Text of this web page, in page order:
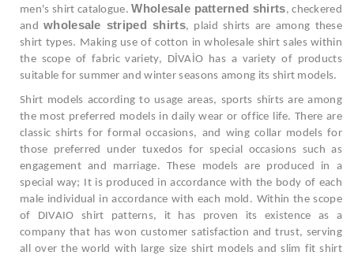
men's shirt catalogue.Wholesale patterned shirts, checkered
andwholesale striped shirts, plaid shirts are among these
shirt types. Making use of cotton in wholesale shirt sales within
the scope of fabric variety, DİVAİO has a variety of products
suitable for summer and winter seasons among its shirt models.
Shirt models according to usage areas, sports shirts are among
the most preferred models in daily wear or office life. There are
classic shirts for formal occasions, and wing collar models for
those preferred under tuxedos for special occasions such as
engagement and marriage. These models are produced in a
special way; It is produced in accordance with the body of each
male individual in accordance with each mold. Within the scope
of DIVAIO shirt patterns, it has proven its existence as a
company that has won customer satisfaction and trust, serving
all over the world with large size shirt models and slim fit shirt